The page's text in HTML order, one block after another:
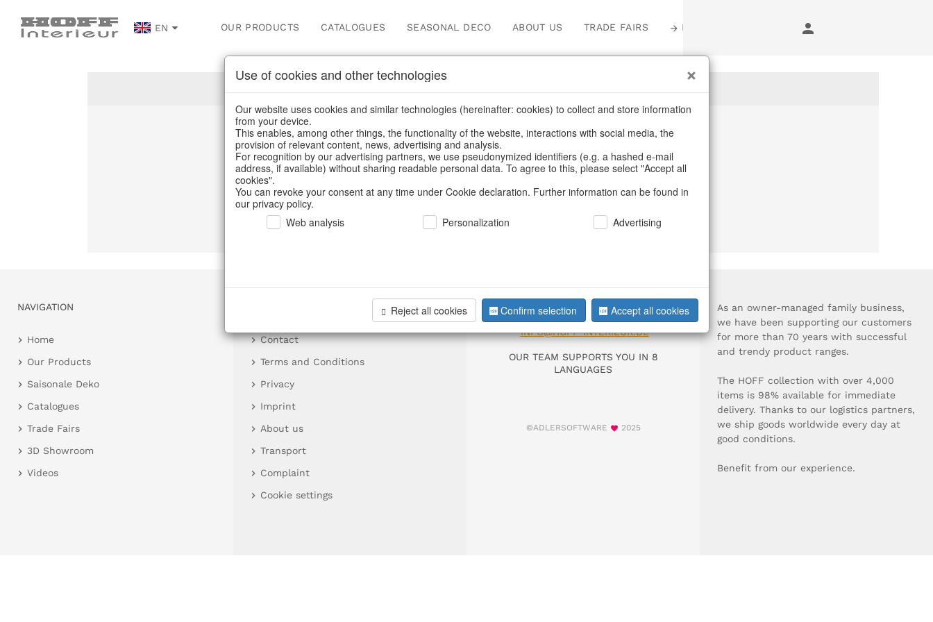
EN OUR PRODUCTS CATALOGUES SEASONAL DECO ABOUT US TRADE FAIRS LOGIN
Unfortunately this item doesn’t exist anymore
Choose a product from our online shop. We look forward to your purchase.
NAVIGATION
Home
Our Products
Saisonale Deko
Catalogues
Trade Fairs
3D Showroom
Videos
Contact
Terms and Conditions
Privacy
Imprint
About us
Transport
Complaint
Cookie settings
YOU NEED HELP?
DIAL +49 911 93060-0
INFO@HOFF-INTERIEUR.DE
OUR TEAM SUPPORTS YOU IN 8
LANGUAGES
©ADLERSOFTWARE 2025
As an owner-managed family business,
we have been supporting our customers
for more than 70 years with successful
and trendy product ranges.
The HOFF collection with over 4,000
items is 98% available for immediate
delivery. Thanks to our logistics partners,
we ship goods worldwide every day at
good conditions.
Benefit from our experience.
Use of cookies and other technologies
Our website uses cookies and similar technologies (hereinafter: cookies) to collect and store information
from your device.
This enables, among other things, the functionality of the website, interactions with social media, the
provision of relevant content, news, advertising and analysis.
For recognition by our advertising partners, we use pseudonymized identifiers (e.g. a hashed e-mail
address, if available) without sharing readable personal data. To agree to this, please select "Accept all
cookies".
You can revoke your consent at any time under Cookie declaration. Further information can be found in
our privacy policy.
Web analysis
Personalization Advertising
Reject all cookies Confirm selection Accept all cookies